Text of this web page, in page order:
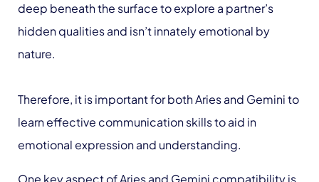
deep beneath the surface to explore a partner’s
hidden qualities and isn’t innately emotional by
nature.
Therefore, it is important for both Aries and Gemini to
learn effective communication skills to aid in
emotional expression and understanding.
One key aspect of Aries and Gemini compatibility is